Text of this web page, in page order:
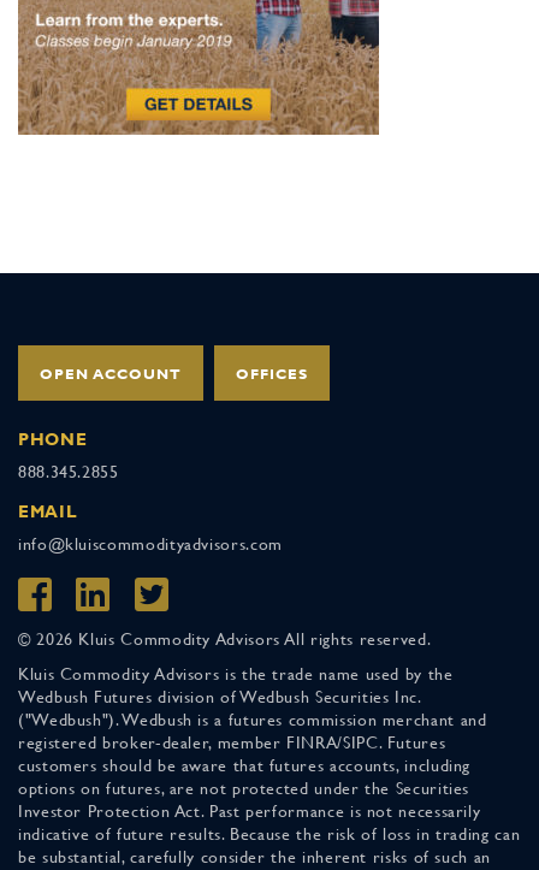
OPEN ACCOUNT OFFICES
PHONE
888.345.2855
EMAIL
info@kluiscommodityadvisors.com
© 2026 Kluis Commodity Advisors All rights reserved.
Kluis Commodity Advisors is the trade name used by the
Wedbush Futures division of Wedbush Securities Inc.
("Wedbush"). Wedbush is a futures commission merchant and
registered broker-dealer, member FINRA/SIPC. Futures
customers should be aware that futures accounts, including
options on futures, are not protected under the Securities
Investor Protection Act. Past performance is not necessarily
indicative of future results. Because the risk of loss in trading can
be substantial, carefully consider the inherent risks of such an